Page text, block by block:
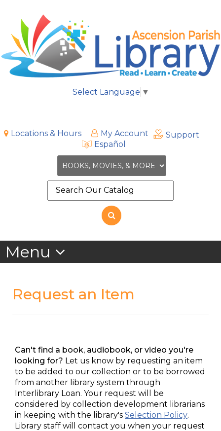
Select Language ▼
Locations & Hours My Account
Support
Español
the
Request an Item
Can't find a book, audiobook, or video you're
looking for? Let us know by requesting an item
to be added to our collection or to be borrowed
from another library system through
Interlibrary Loan. Your request will be
considered by collection development librarians
in keeping with the library's Selection Policy.
Library staff will contact you when your request